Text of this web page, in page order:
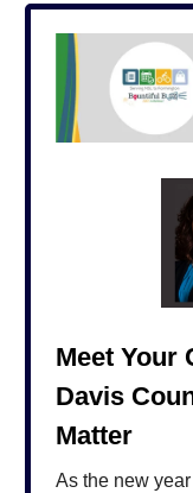
Meet Your
Davis
Matter
As the new